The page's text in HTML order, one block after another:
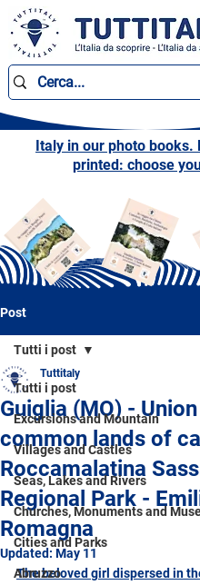
Italy in our photo books.
printed: choose
Post
Tutti i post
Excursions and Mountain
Villages and Castles
Seas, Lakes and Rivers
Churches, Monuments and
Cities and Parks
Abruzzo
Tutti i post
Guiglia (MO) -
common lands of
Roccamalatina
Regional Park -
Romagna
Tuttitaly
Updated: May 11
The beloved girl dispersed in